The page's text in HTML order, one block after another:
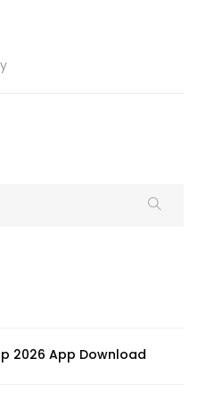
2026 App Download